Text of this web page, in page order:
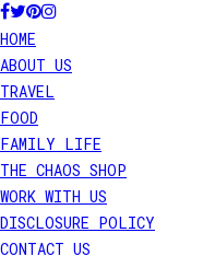
HOME
ABOUT US
TRAVEL
FOOD
FAMILY LIFE
THE CHAOS SHOP
WORK WITH US
DISCLOSURE POLICY
CONTACT US